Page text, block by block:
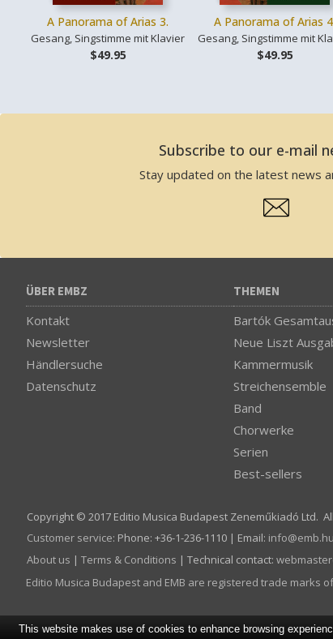
A Panorama of Arias 3.
Gesang, Singstimme mit Klavier
$49.95
A Panorama of Arias
Gesang, Singstimme mit
$49.95
Subscribe to our e-mail
Stay updated on the latest news
ÜBER EMBZ
Kontakt
Newsletter
Händlersuche
Datenschutz
THEMEN
Bartók
Neue Liszt
Kammermusik
Streichensemble
Band
Chorwerke
Serien
Best-sellers
Copyright © 2017 Editio Musica Budapest Zeneműkiadó Ltd.
Customer service: Phone: +36-1-236-1110 | Email: info­@­emb.hu
About us | Terms & Conditions | Technical contact:
Editio Musica Budapest and EMB are registered trade marks
This website makes use of cookies to enhance browsing